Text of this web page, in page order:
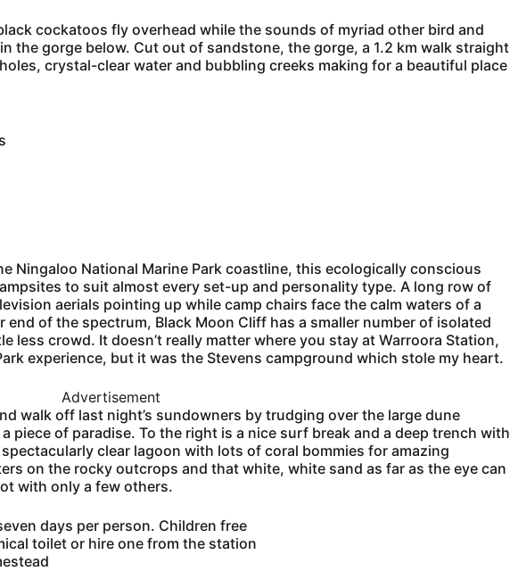
cockatoos fly overhead while the sounds of myriad other bird and
the gorge below. Cut out of sandstone, the gorge, a 1.2 km walk straight
crystal-clear water and bubbling creeks making for a beautiful place
Ningaloo National Marine Park coastline, this ecologically conscious
to suit almost every set-up and personality type. A long row of
aerials pointing up while camp chairs face the calm waters of a
of the spectrum, Black Moon Cliff has a smaller number of isolated
less crowd. It doesn’t really matter where you stay at Warroora Station,
experience, but it was the Stevens campground which stole my heart.
Advertisement
walk off last night’s sundowners by trudging over the large dune
piece of paradise. To the right is a nice surf break and a deep trench with
clear lagoon with lots of coral bommies for amazing
on the rocky outcrops and that white, white sand as far as the eye can
with only a few others.
days per person. Children free
toilet or hire one from the station